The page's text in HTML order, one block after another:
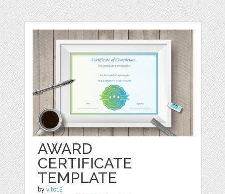
AWARD
CERTIFICATE
TEMPLATE
byvito12